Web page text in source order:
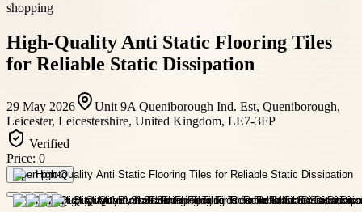
shopping
High-Quality Anti Static Flooring Tiles
for Reliable Static Dissipation
29 May 2026
Unit 9A Queniborough Ind. Est, Queniborough,
Leicester, Leicestershire, United Kingdom, LE7-3FP
Verified
Price: 0
Open photo